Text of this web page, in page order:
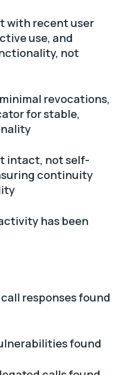
with recent user
use, and
not
revocations,
for stable,
intact, not self-
continuity
has been
responses found
found